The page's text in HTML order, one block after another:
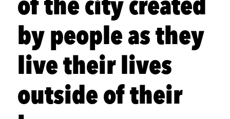
by people as they
live their lives
outside of their